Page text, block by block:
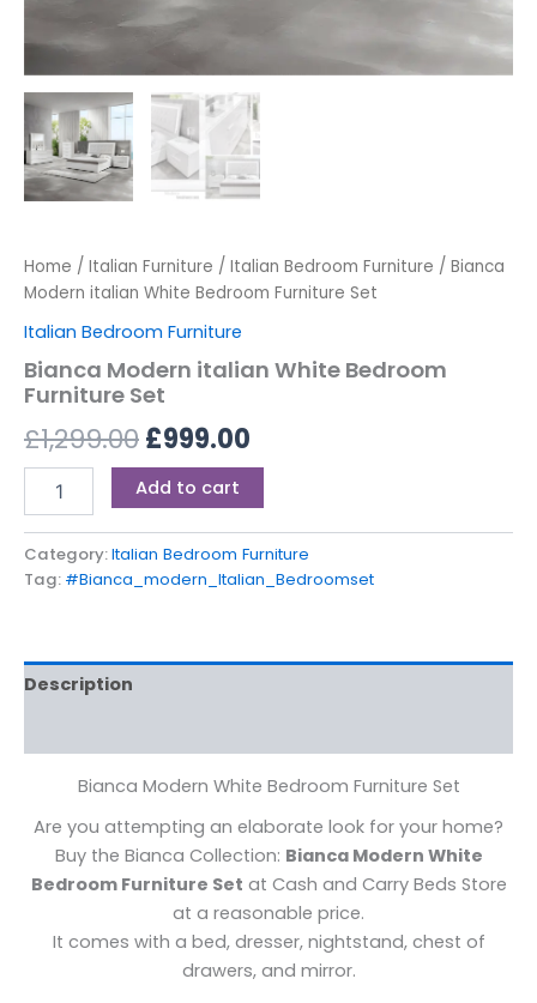
Home / Italian Furniture / Italian Bedroom Furniture / Bianca
Modern italian White Bedroom Furniture Set
Italian Bedroom Furniture
Bianca Modern italian White Bedroom
Furniture Set
£1,299.00£999.00
Add to cart
Category:Italian Bedroom Furniture
Tag: #Bianca_modern_Italian_Bedroomset
Description
Bianca Modern White Bedroom Furniture Set
Are you attempting an elaborate look for your home?
Buy the Bianca Collection: Bianca Modern White
Bedroom Furniture Set at Cash and Carry Beds Store
at a reasonable price.
It comes with a bed, dresser, nightstand, chest of
drawers, and mirror.